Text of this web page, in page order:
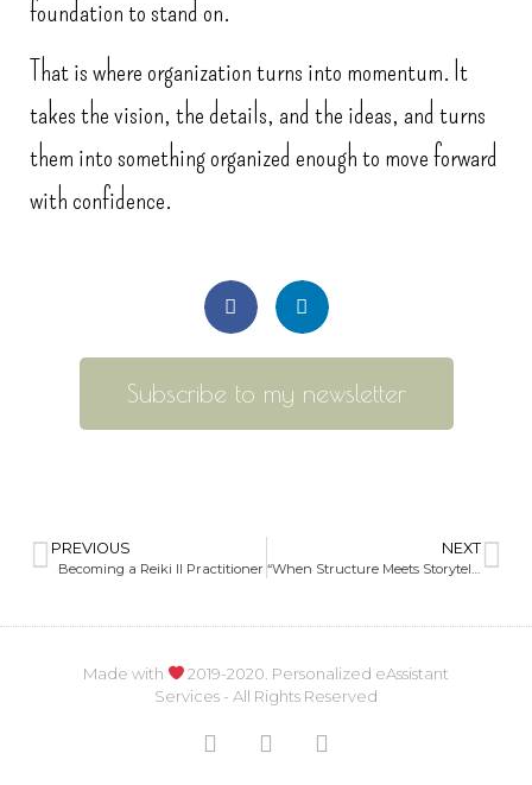
foundation to stand on.
That is where organization turns into momentum. It
takes the vision, the details, and the ideas, and turns
them into something organized enough to move forward
with confidence.
Subscribe to my newsletter
PREVIOUS
Becoming a Reiki II Practitioner
NEXT
Made with
2019-2020. Personalized eAssistant
Services - All Rights Reserved